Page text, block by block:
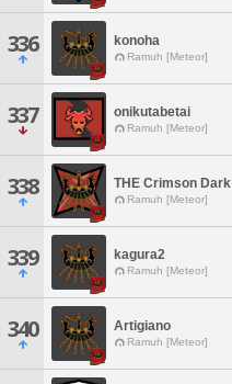
336 konoha
Ramuh [Meteor]
337 onikutabetai
Ramuh [Meteor]
338 THE Crimson Dark
Ramuh [Meteor]
339 kagura2
Ramuh [Meteor]
340 Artigiano
Ramuh [Meteor]